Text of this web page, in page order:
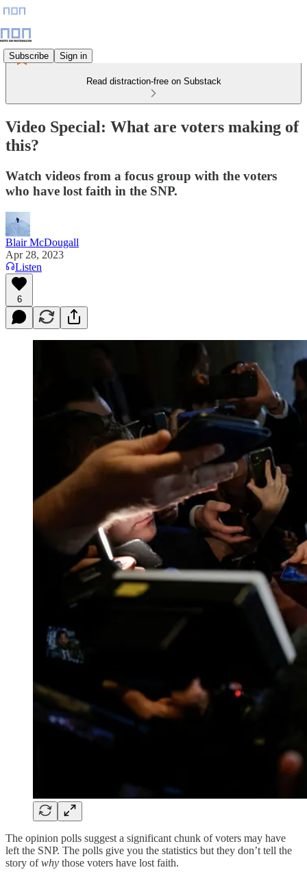
Subscribe Sign in
Read distraction-free on Substack
Video Special: What are voters making of
this?
Watch videos from a focus group with the voters
who have lost faith in the SNP.
Blair McDougall
Apr 28, 2023
Listen
6
The opinion polls suggest a significant chunk of voters may have
left the SNP. The polls give you the statistics but they don’t tell the
story ofwhy those voters have lost faith.